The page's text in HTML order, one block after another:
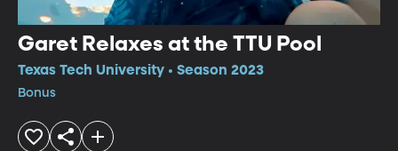
Garet Relaxes at the TTU Pool
Texas Tech University • Season 2023
Bonus